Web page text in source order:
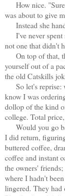
How nice.
was about to give
Instead she
I've never spent
not one that didn't
On top of that,
yourself out of a
the old Catskills
So let's reprise:
know I was
dollop of the kind
college. Total
Would you go
I did return,
buttered coffee,
coffee and instant
the owners'
where I hadn't
lingered. They had